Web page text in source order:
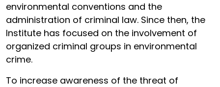
environmental conventions and the
administration of criminal law. Since then, the
Institute has focused on the involvement of
organized criminal groups in environmental
crime.
To increase awareness of the threat of